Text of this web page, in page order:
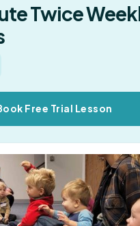
Twice
Free Trial Lesson